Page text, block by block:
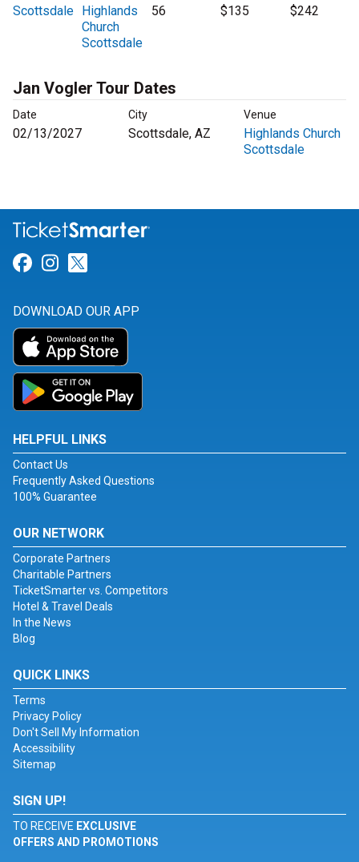
Scottsdale Highlands
Church
Scottsdale
56 $135 $242
Jan Vogler Tour Dates
Date City Venue
02/13/2027 Scottsdale, AZ
Highlands Church
Scottsdale
Link for Facebook
Link for Instagram
DOWNLOAD OUR APP
HELPFUL LINKS
Contact Us
Frequently Asked Questions
100% Guarantee
OUR NETWORK
Corporate Partners
Charitable Partners
TicketSmarter vs. Competitors
Hotel & Travel Deals
In the News
Blog
QUICK LINKS
Terms
Privacy Policy
Don't Sell My Information
Accessibility
Sitemap
SIGN UP!
TO RECEIVE EXCLUSIVE
OFFERS AND PROMOTIONS